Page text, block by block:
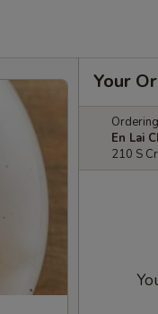
Your
En Lai
210 S